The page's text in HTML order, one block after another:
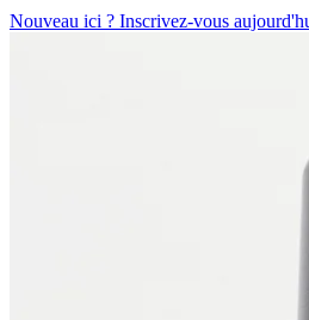
Nouveau ici ? Inscrivez-vous